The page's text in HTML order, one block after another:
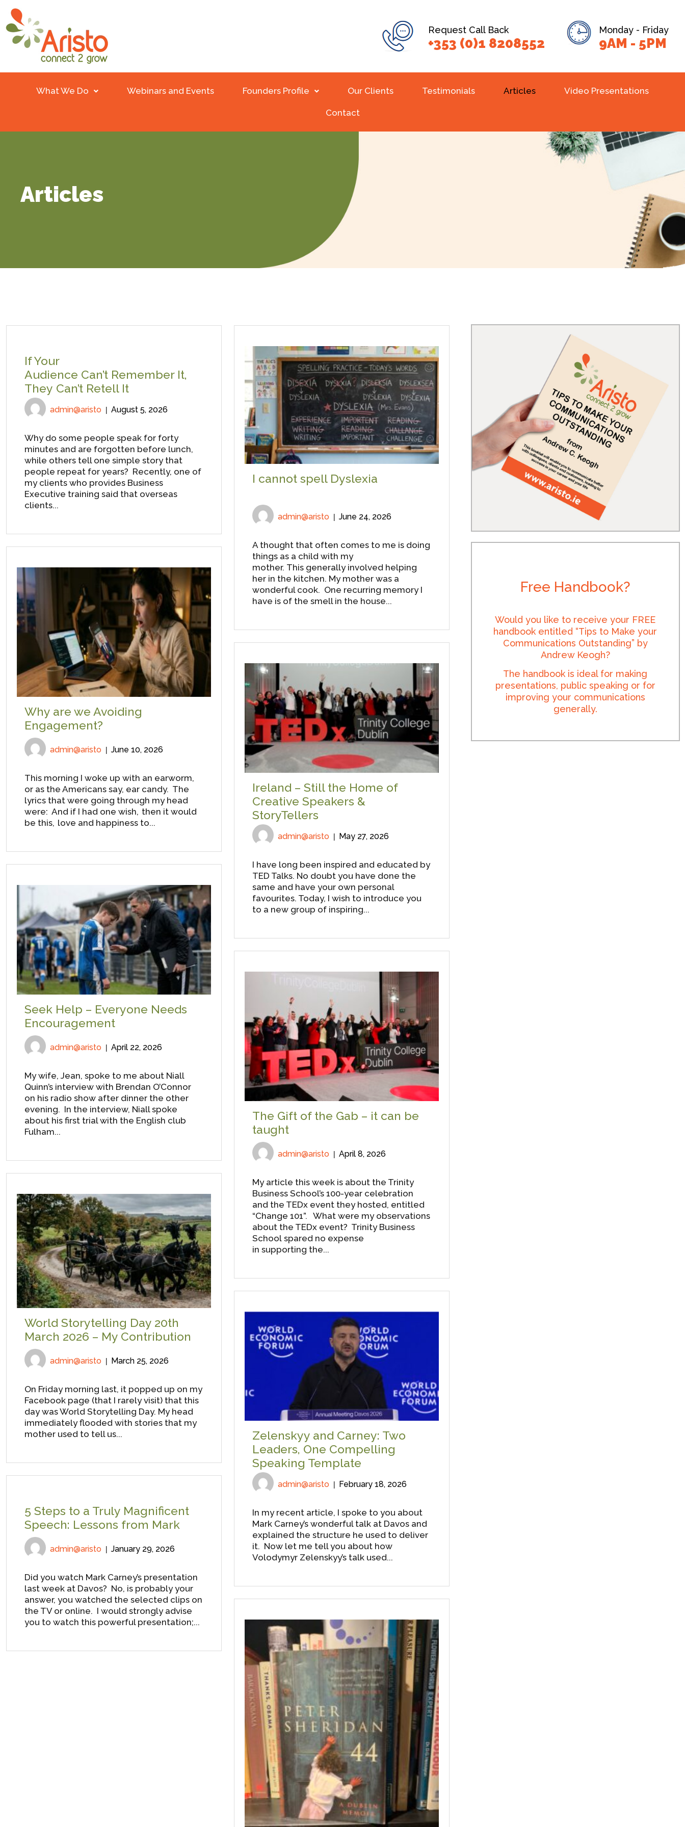
Request Call Back
+353 (0)1 8208552
Monday - Friday
9AM - 5PM
What We Do Webinars and Events Founders Profile Our Clients Testimonials Articles Video Presentations
Contact
Articles
If Your
Audience Can’t Remember It,
They Can’t Retell It
admin@aristo August 5, 2026
Why do some people speak for forty
minutes and are forgotten before lunch,
while others tell one simple story that
people repeat for years? Recently, one of
my clients who provides Business
Executive training said that overseas
clients...
I cannot spell Dyslexia
admin@aristo June 24, 2026
A thought that often comes to me is doing
things as a child with my
mother. This generally involved helping
her in the kitchen. My mother was a
wonderful cook. One recurring memory I
have is of the smell in the house...
Why are we Avoiding
Engagement?
admin@aristo June 10, 2026
This morning I woke up with an earworm,
or as the Americans say, ear candy. The
lyrics that were going through my head
were: And if I had one wish, then it would
be this, love and happiness to...
Ireland – Still the Home of
Creative Speakers &
StoryTellers
admin@aristo May 27, 2026
I have long been inspired and educated by
TED Talks. No doubt you have done the
same and have your own personal
favourites. Today, I wish to introduce you
to a new group of inspiring...
Seek Help – Everyone Needs
Encouragement
admin@aristo April 22, 2026
My wife, Jean, spoke to me about Niall
Quinn’s interview with Brendan O’Connor
on his radio show after dinner the other
evening. In the interview, Niall spoke
about his first trial with the English club
Fulham...
The Gift of the Gab – it can be
taught
admin@aristo April 8, 2026
My article this week is about the Trinity
Business School’s 100-year celebration
and the TEDx event they hosted, entitled
“Change 101”. What were my observations
about the TEDx event? Trinity Business
School spared no expense
in supporting the...
World Storytelling Day 20th
March 2026 – My Contribution
admin@aristo March 25, 2026
On Friday morning last, it popped up on my
Facebook page (that I rarely visit) that this
day was World Storytelling Day. My head
immediately flooded with stories that my
mother used to tell us...
Zelenskyy and Carney: Two
Leaders, One Compelling
Speaking Template
admin@aristo February 18, 2026
In my recent article, I spoke to you about
Mark Carney’s wonderful talk at Davos and
explained the structure he used to deliver
it. Now let me tell you about how
Volodymyr Zelenskyy’s talk used...
5 Steps to a Truly Magnificent
Speech: Lessons from Mark
admin@aristo January 29, 2026
Did you watch Mark Carney’s presentation
last week at Davos? No, is probably your
answer, you watched the selected clips on
the TV or online. I would strongly advise
you to watch this powerful presentation;...
Free Handbook?
Would you like to receive your FREE
handbook entitled “Tips to Make your
Communications Outstanding” by
Andrew Keogh?
The handbook is ideal for making
presentations, public speaking or for
improving your communications
generally.